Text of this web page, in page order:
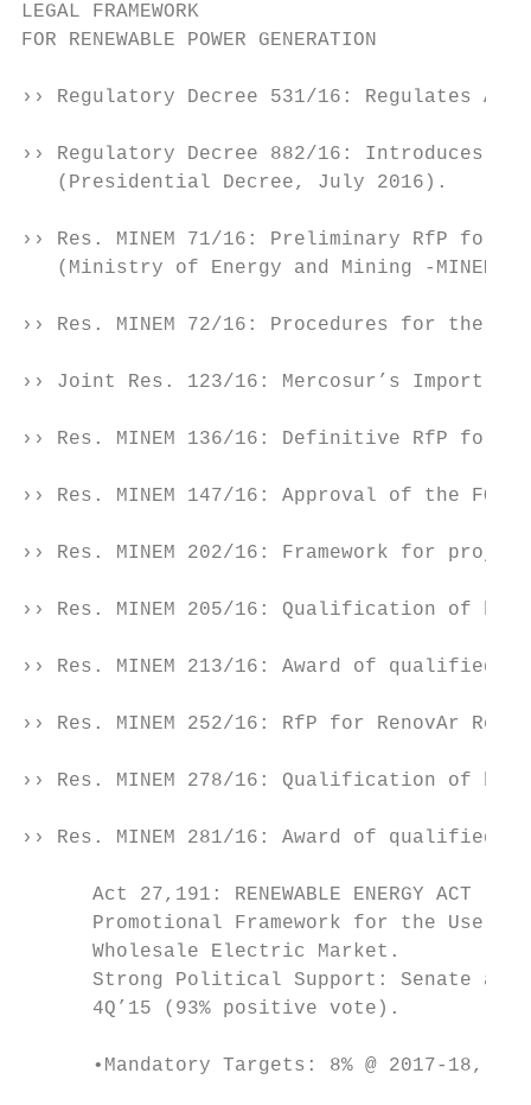
LEGAL FRAMEWORK
FOR RENEWABLE POWER GENERATION
›› Regulatory Decree 531/16: Regulates
›› Regulatory Decree 882/16: Introduces
   (Presidential Decree, July 2016).
›› Res. MINEM 71/16: Preliminary RfP for
(Ministry of Energy and Mining -MINEM-,
›› Res. MINEM 72/16: Procedures for the
›› Joint Res. 123/16: Mercosur’s Import
›› Res. MINEM 136/16: Definitive RfP for
›› Res. MINEM 147/16: Approval of the
›› Res. MINEM 202/16: Framework for
›› Res. MINEM 205/16: Qualification of bids
›› Res. MINEM 213/16: Award of qualified
›› Res. MINEM 252/16: RfP for RenovAr
›› Res. MINEM 278/16: Qualification of bids
›› Res. MINEM 281/16: Award of qualified
      Act 27,191: RENEWABLE ENERGY ACT
Promotional Framework for the Use
      Wholesale Electric Market.
Strong Political Support: Senate
      4Q’15 (93% positive vote).
•Mandatory Targets: 8% @ 2017-18,